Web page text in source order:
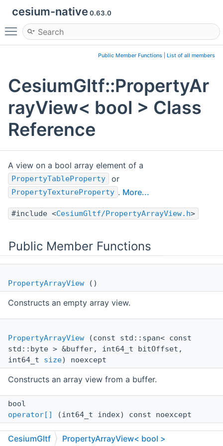
cesium-native 0.63.0
Toggle main menu visibility
Public Member Functions List of all members
CesiumGltf::PropertyAr
rayView< bool > Class
Reference
A view on a bool array element of a
PropertyTableProperty or
PropertyTextureProperty . More...
#include <CesiumGltf/PropertyArrayView.h>
Public Member Functions
PropertyArrayView ()
Constructs an empty array view.
PropertyArrayView (const std::span< const
std::byte > &buffer, int64_t bitOffset,
int64_t size) noexcept
Constructs an array view from a buffer.
bool
operator[]
(int64_t index) const noexcept
Obtains the element in the array at the given index.
CesiumGltf PropertyArrayView< bool >